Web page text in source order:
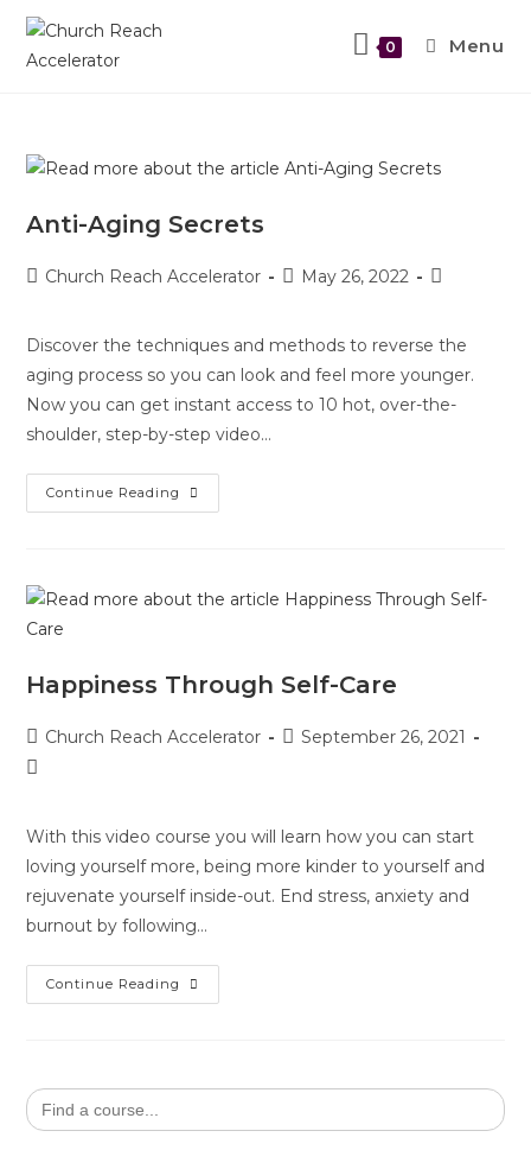
0 Menu
Anti-Aging Secrets
Church Reach Accelerator May 26, 2022
Discover the techniques and methods to reverse the
aging process so you can look and feel more younger.
Now you can get instant access to 10 hot, over-the-
shoulder, step-by-step video…
Continue Reading
Happiness Through Self-Care
Church Reach Accelerator September 26, 2021
With this video course you will learn how you can start
loving yourself more, being more kinder to yourself and
rejuvenate yourself inside-out. End stress, anxiety and
burnout by following…
Continue Reading
Search
for: